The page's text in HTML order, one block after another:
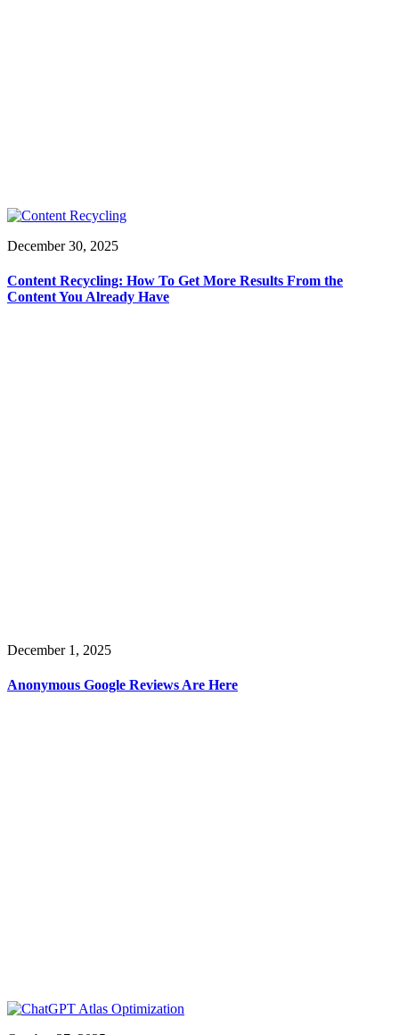
December 30, 2025
Content Recycling: How To Get More Results From the
Content You Already Have
December 1, 2025
Anonymous Google Reviews Are Here